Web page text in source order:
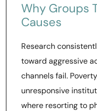
Why Groups
Causes
Research
toward aggressive
channels fail.
unresponsive
where resorting to